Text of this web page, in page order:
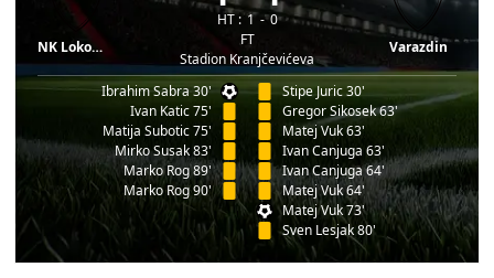
NK Lokomotiva
HT : 1
0
FT
Stadion Kranjčevićeva
Varazdin
Ibrahim Sabra 30'
Ivan Katic 75'
Matija Subotic 75'
Mirko Susak 83'
Marko Rog 89'
Marko Rog 90'
Stipe Juric 30'
Gregor Sikosek 63'
Matej Vuk 63'
Ivan Canjuga 63'
Ivan Canjuga 64'
Matej Vuk 64'
Matej Vuk 73'
Sven Lesjak 80'